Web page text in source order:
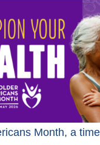
Month, a